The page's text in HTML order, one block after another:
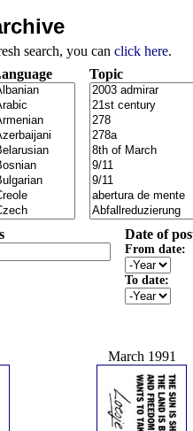
search, you can click here.
Topic
Date of
From date:
To date:
March 1991